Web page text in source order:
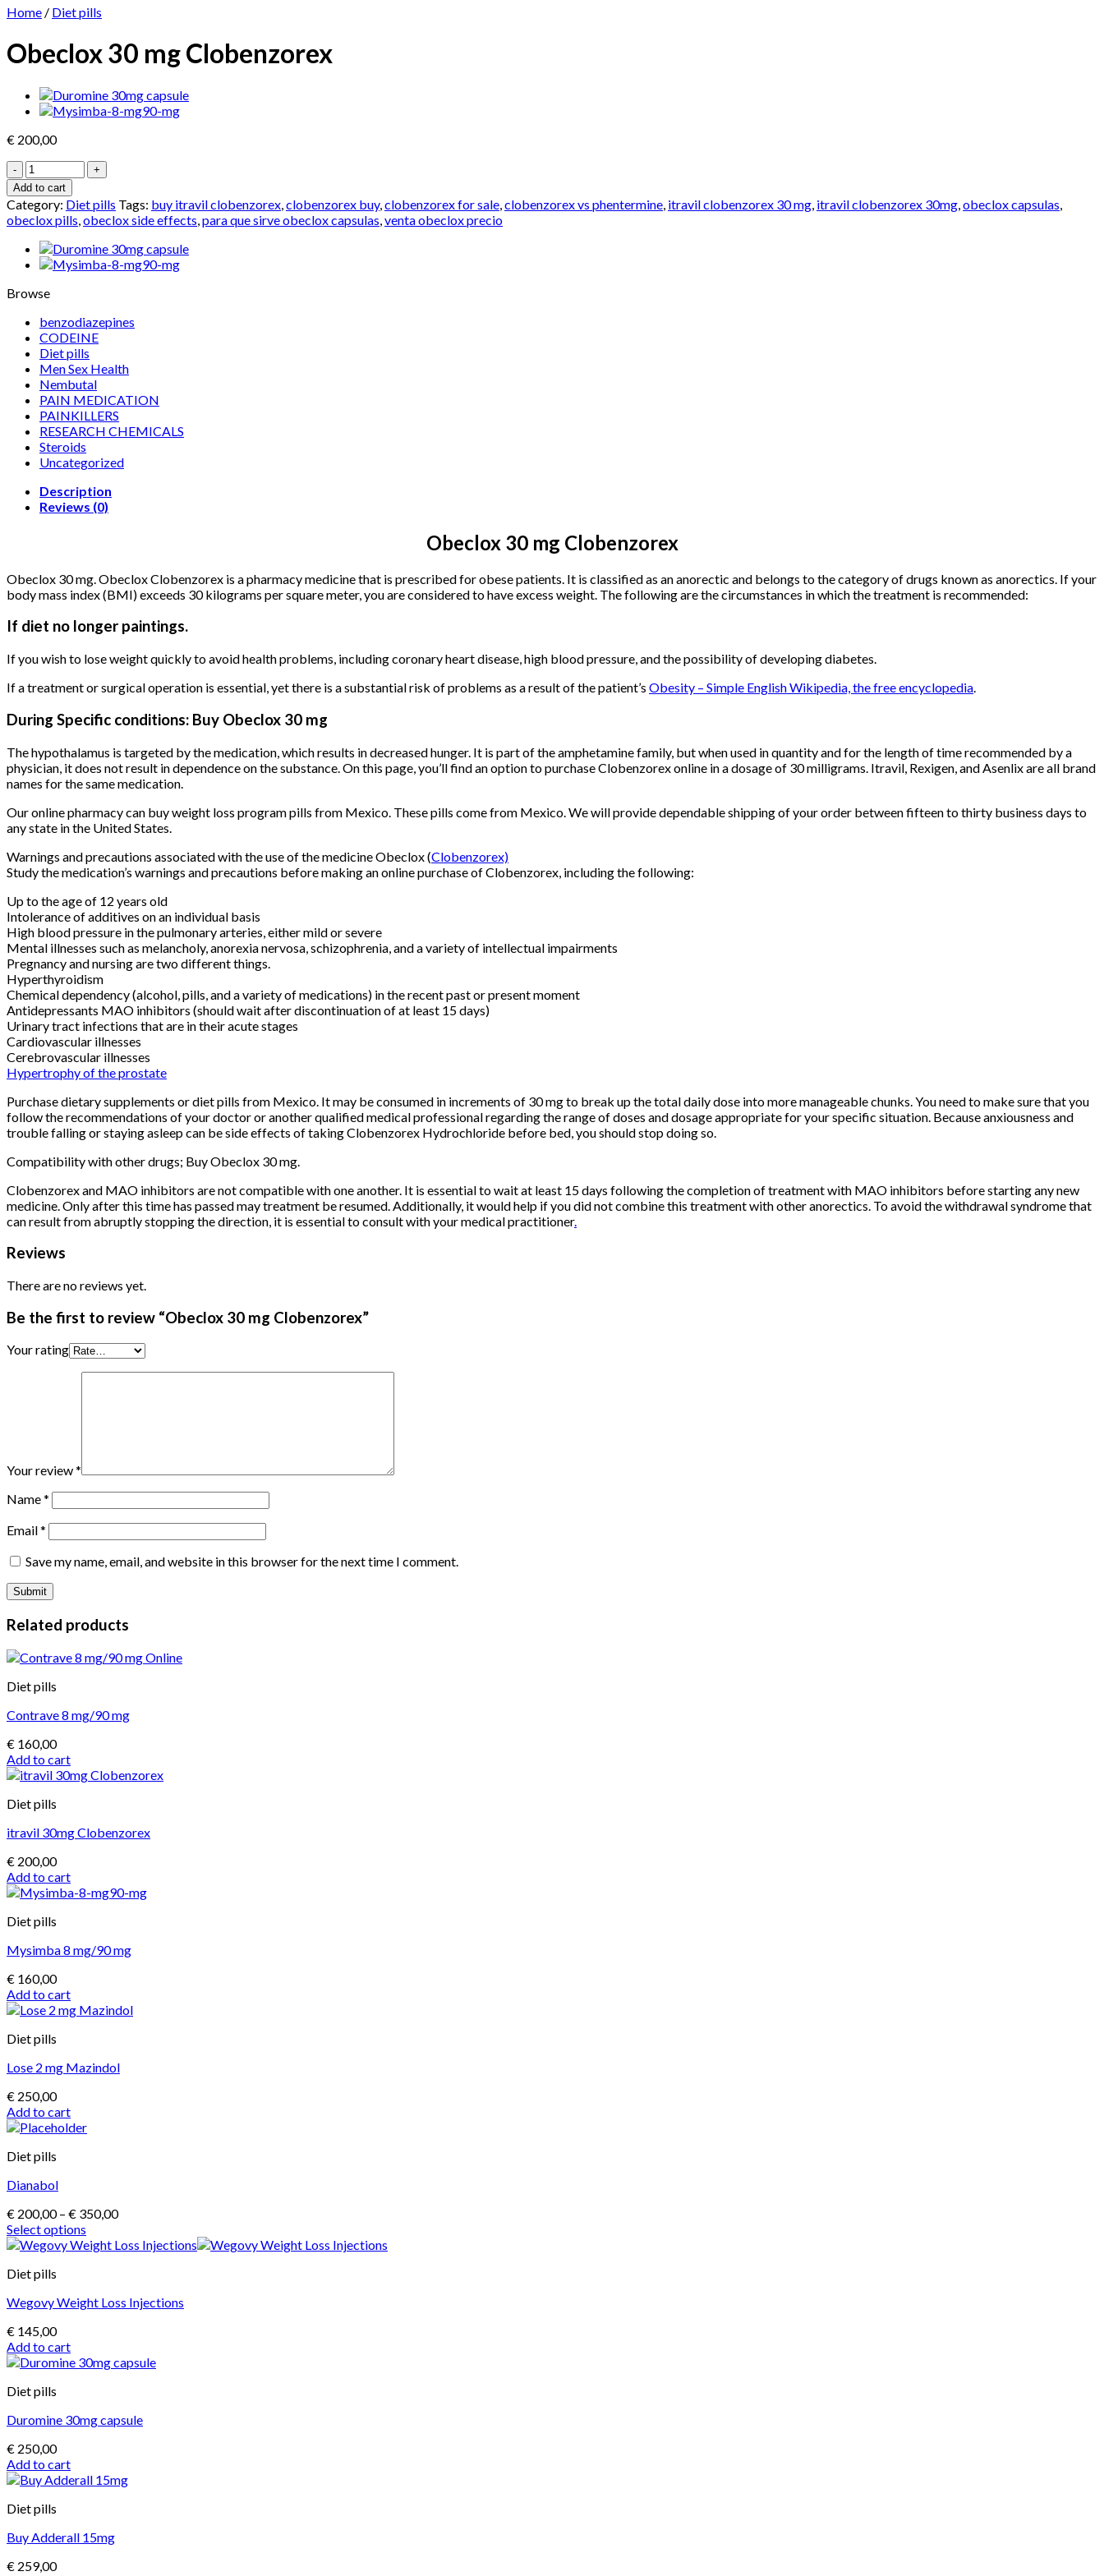
Home / Diet pills
Obeclox 30 mg Clobenzorex
€ 200,00
Obeclox
30
mg
Clobenzorex
quantity
Add to cart
Category: Diet pills Tags: buy itravil clobenzorex,clobenzorex buy,clobenzorex for sale,clobenzorex vs phentermine, itravil clobenzorex 30 mg, itravil clobenzorex 30mg,obeclox capsulas,
obeclox pills,obeclox side effects,para que sirve obeclox capsulas,venta obeclox precio
Browse
benzodiazepines
CODEINE
Diet pills
Men Sex Health
Nembutal
PAIN MEDICATION
PAINKILLERS
RESEARCH CHEMICALS
Steroids
Uncategorized
Description
Reviews (0)
Obeclox 30 mg Clobenzorex
Obeclox 30 mg. Obeclox Clobenzorex is a pharmacy medicine that is prescribed for obese patients. It is classified as an anorectic and belongs to the category of drugs known as anorectics. If your
body mass index (BMI) exceeds 30 kilograms per square meter, you are considered to have excess weight. The following are the circumstances in which the treatment is recommended:
If diet no longer paintings.
If you wish to lose weight quickly to avoid health problems, including coronary heart disease, high blood pressure, and the possibility of developing diabetes.
If a treatment or surgical operation is essential, yet there is a substantial risk of problems as a result of the patient’s Obesity – Simple English Wikipedia, the free encyclopedia.
During Specific conditions: Buy Obeclox 30 mg
The hypothalamus is targeted by the medication, which results in decreased hunger. It is part of the amphetamine family, but when used in quantity and for the length of time recommended by a
physician, it does not result in dependence on the substance. On this page, you’ll find an option to purchase Clobenzorex online in a dosage of 30 milligrams. Itravil, Rexigen, and Asenlix are all brand
names for the same medication.
Our online pharmacy can buy weight loss program pills from Mexico. These pills come from Mexico. We will provide dependable shipping of your order between fifteen to thirty business days to
any state in the United States.
Warnings and precautions associated with the use of the medicine Obeclox (Clobenzorex)
Study the medication’s warnings and precautions before making an online purchase of Clobenzorex, including the following:
Up to the age of 12 years old
Intolerance of additives on an individual basis
High blood pressure in the pulmonary arteries, either mild or severe
Mental illnesses such as melancholy, anorexia nervosa, schizophrenia, and a variety of intellectual impairments
Pregnancy and nursing are two different things.
Hyperthyroidism
Chemical dependency (alcohol, pills, and a variety of medications) in the recent past or present moment
Antidepressants MAO inhibitors (should wait after discontinuation of at least 15 days)
Urinary tract infections that are in their acute stages
Cardiovascular illnesses
Cerebrovascular illnesses
Hypertrophy of the prostate
Purchase dietary supplements or diet pills from Mexico. It may be consumed in increments of 30 mg to break up the total daily dose into more manageable chunks. You need to make sure that you
follow the recommendations of your doctor or another qualified medical professional regarding the range of doses and dosage appropriate for your specific situation. Because anxiousness and
trouble falling or staying asleep can be side effects of taking Clobenzorex Hydrochloride before bed, you should stop doing so.
Compatibility with other drugs; Buy Obeclox 30 mg.
Clobenzorex and MAO inhibitors are not compatible with one another. It is essential to wait at least 15 days following the completion of treatment with MAO inhibitors before starting any new
medicine. Only after this time has passed may treatment be resumed. Additionally, it would help if you did not combine this treatment with other anorectics. To avoid the withdrawal syndrome that
can result from abruptly stopping the direction, it is essential to consult with your medical practitioner.
Reviews
There are no reviews yet.
Be the first to review “Obeclox 30 mg Clobenzorex”
Your rating
Your review*
Name*
Email*
Save my name, email, and website in this browser for the next time I comment.
Related products
Diet pills
Contrave 8 mg/90 mg
€ 160,00
Add to cart
Diet pills
itravil 30mg Clobenzorex
€ 200,00
Add to cart
Diet pills
Mysimba 8 mg/90 mg
€ 160,00
Add to cart
Diet pills
Lose 2 mg Mazindol
€ 250,00
Add to cart
Diet pills
Dianabol
€ 200,00 – € 350,00Price
€ 200,00
Select options
This
has
variants.
options
may
be
chosen
on
the
product
page
Diet pills
Wegovy Weight Loss Injections
€ 145,00
Add to cart
Diet pills
Duromine 30mg capsule
€ 250,00
Add to cart
Diet pills
Buy Adderall 15mg
€ 259,00